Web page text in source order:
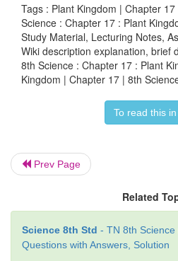
* Sporophytes are
Economic importance
* Bryophytes prevent soil
used by the gardeners in
* Peat which is a
Sphagnum.
Tags : Plant Kingdom | Chapter
Science : Chapter 17 : Plant
Study Material, Lecturing Notes,
Wiki description explanation, brief
8th Science : Chapter 17 : Plant
Kingdom | Chapter 17 | 8th
To read this
Prev Page
Related
Science 8th Std - TN 8th
Questions with Answers, Solution